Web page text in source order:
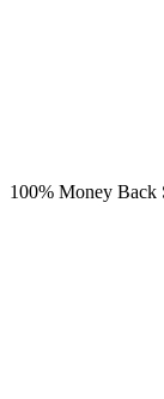
100% Money Back